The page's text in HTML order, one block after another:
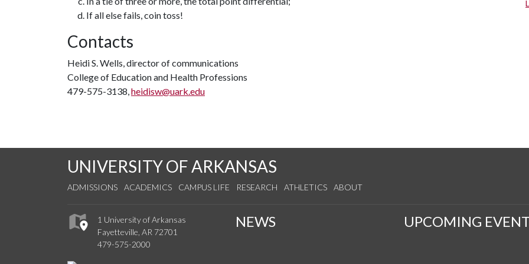
If all else fails, coin toss!
Contacts
Heidi S. Wells, director of communications
College of Education and Health Professions
479-575-3138,heidisw@uark.edu
UNIVERSITY OF ARKANSAS
ADMISSIONS ACADEMICS CAMPUS LIFE RESEARCH ATHLETICS ABOUT
1 University of Arkansas
Fayetteville, AR 72701
479-575-2000
NEWS UPCOMING